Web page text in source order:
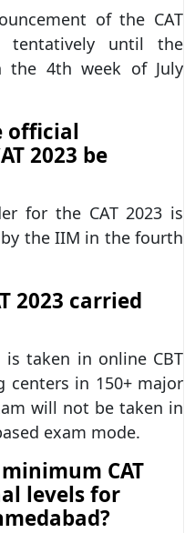
of the CAT
tentatively until the
the 4th week of July
official
2023 be
for the CAT 2023 is
the IIM in the fourth
2023 carried
is taken in online CBT
centers in 150+ major
will not be taken in
exam mode.
CAT
levels for